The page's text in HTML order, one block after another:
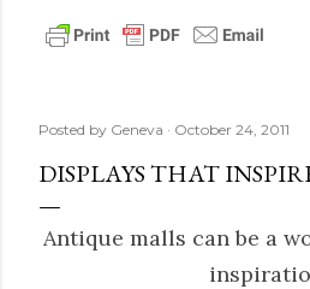
Posted by Geneva October 24, 2011
DISPLAYS THAT
Antique malls can be a